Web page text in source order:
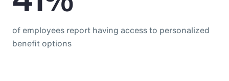
of employees report having access to personalized
benefit options